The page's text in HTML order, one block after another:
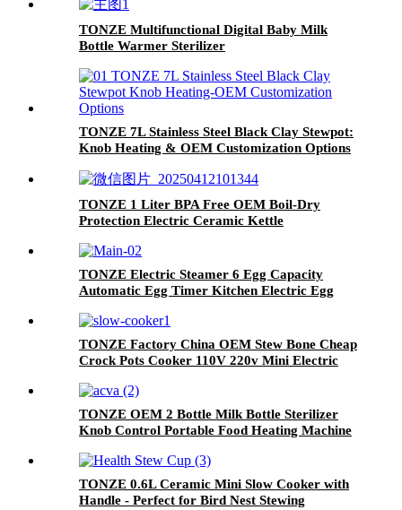
TONZE Multifunctional Digital Baby Milk
Bottle Warmer Sterilizer
TONZE 7L Stainless Steel Black Clay Stewpot:
Knob Heating & OEM Customization Options
TONZE 1 Liter BPA Free OEM Boil-Dry
Protection Electric Ceramic Kettle
TONZE Electric Steamer 6 Egg Capacity
Automatic Egg Timer Kitchen Electric Egg
TONZE Factory China OEM Stew Bone Cheap
Crock Pots Cooker 110V 220v Mini Electric
TONZE OEM 2 Bottle Milk Bottle Sterilizer
Knob Control Portable Food Heating Machine
TONZE 0.6L Ceramic Mini Slow Cooker with
Handle - Perfect for Bird Nest Stewing